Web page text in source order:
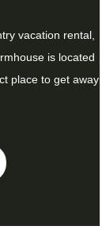
vacation rental,
is located
place to get away